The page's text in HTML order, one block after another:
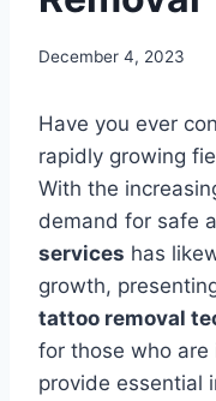
By
December 4, 2023
Have you ever
rapidly growing
With the
demand for safe
services has
growth,
tattoo removal
for those who
provide essential